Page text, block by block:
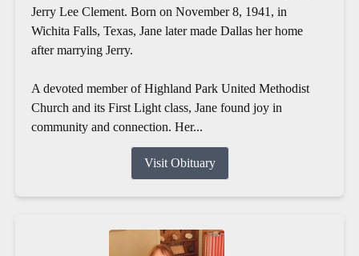
Jerry Lee Clement. Born on November 8, 1941, in
Wichita Falls, Texas, Jane later made Dallas her home
after marrying Jerry.
A devoted member of Highland Park United Methodist
Church and its First Light class, Jane found joy in
community and connection. Her...
Visit Obituary